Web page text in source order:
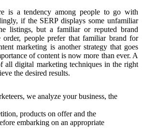
is a tendency among people to go with
if the SERP displays some unfamiliar
listings, but a familiar or reputed brand
people prefer that familiar brand for
marketing is another strategy that goes
of content is now more than ever. A
all digital marketing techniques in the right
the desired results.
we analyze your business, the
products on offer and the
embarking on an appropriate